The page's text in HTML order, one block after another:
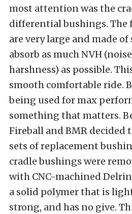
most attention was the
differential bushings. The
are very large and made
absorb as much NVH
harshness) as possible.
smooth comfortable ride.
being used for max
something that matters.
Fireball and BMR decided
sets of replacement
cradle bushings were
with CNC-machined
a solid polymer that is
strong, and has no give.